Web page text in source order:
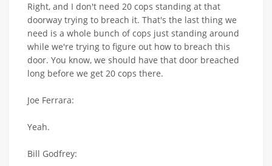
Right, and I don't need 20 cops standing at that
doorway trying to breach it. That's the last thing we
need is a whole bunch of cops just standing around
while we're trying to figure out how to breach this
door. You know, we should have that door breached
long before we get 20 cops there.
Joe Ferrara:
Yeah.
Bill Godfrey: